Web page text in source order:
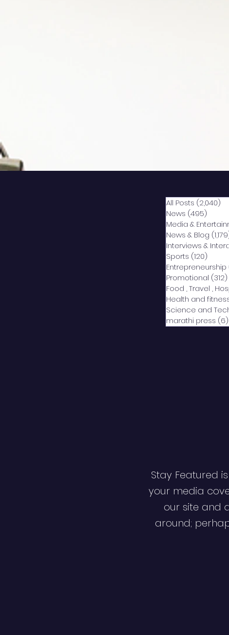
All Posts (2,040)
News (495)
Media &
News & Blog
Interviews &
Sports (120)
Entrepreneurship
Promotional (312)
Food , Travel ,
Health and
Science and
marathi press (6)
Stay Featured
your media
our site and
around;